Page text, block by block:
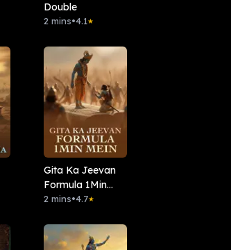
Double
2 mins•4.1★
Gita Ka Jeevan
Formula 1Min
Mein
2 mins•4.7★